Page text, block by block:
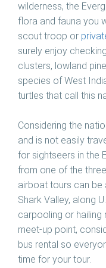
wilderness, the
flora and fauna you
scout troop or
surely enjoy
clusters, lowland
species of West
turtles that call this
Considering the
and is not easily
for sightseers in the
from one of the
airboat tours can be
Shark Valley, along
carpooling or
meet-up point,
bus rental so
time for your tour.